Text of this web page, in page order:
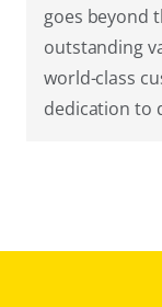
goes beyond
outstanding
world-class
dedication to